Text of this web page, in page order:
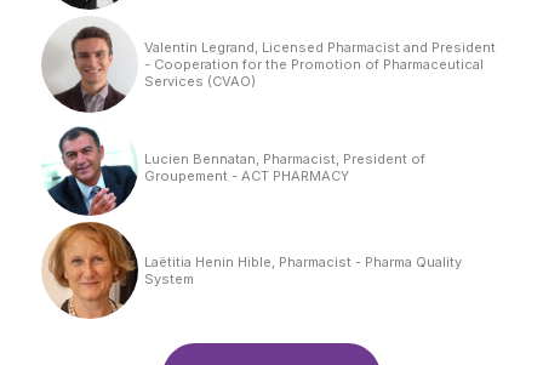
Valentin Legrand, Licensed Pharmacist and President
- Cooperation for the Promotion of Pharmaceutical
Services (CVAO)
Lucien Bennatan, Pharmacist, President of
Groupement - ACT PHARMACY
Laëtitia Henin Hible, Pharmacist - Pharma Quality
System